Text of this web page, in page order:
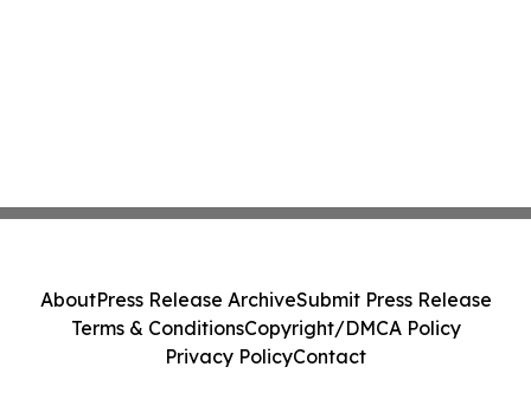
AboutPress Release ArchiveSubmit Press Release
Terms & ConditionsCopyright/DMCA Policy
Privacy PolicyContact